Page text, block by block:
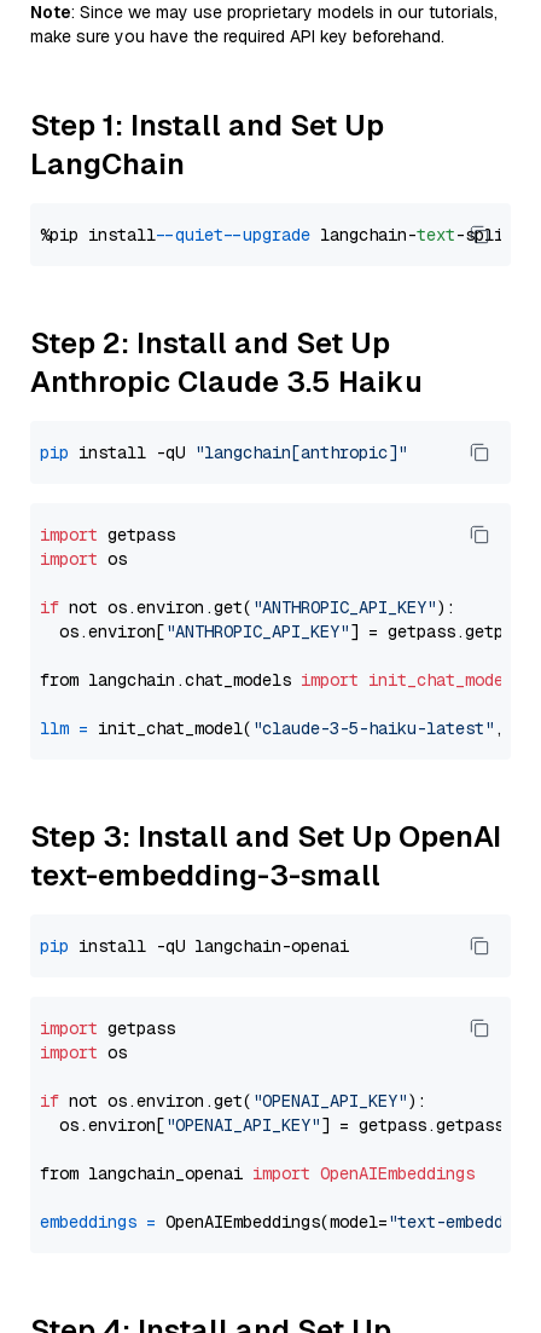
Note: Since we may use proprietary models in our tutorials,
make sure you have the required API key beforehand.
Step 1: Install and Set Up
LangChain
%pip install --quiet --upgrade langchain-text
Step 2: Install and Set Up
Anthropic Claude 3.5 Haiku
pip install -qU "langchain[anthropic]"
import
import os
if not os.environ.get( "ANTHROPIC_API_KEY"):
  os.environ[
"ANTHROPIC_API_KEY"] = getpass.getpass(
from langchain.chat_models import init_chat_model
llm = init_chat_model( "claude-3-5-haiku-latest" ,
Step 3: Install and Set Up OpenAI
text-embedding-3-small
pip
import
import os
if not os.environ.get( "OPENAI_API_KEY"):
  os.environ[
"OPENAI_API_KEY"] = getpass.getpass(
from langchain_openai import OpenAIEmbeddings
embeddings = OpenAIEmbeddings(model="text-